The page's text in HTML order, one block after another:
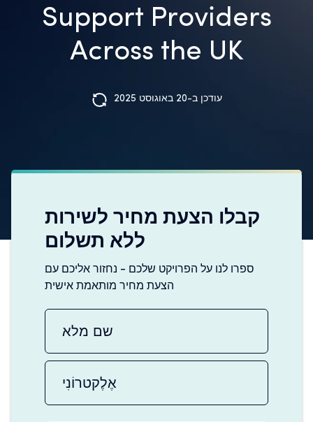
Support Providers
Across the UK
עודכן ב-20 באוגוסט 2025
קבלו הצעת מחיר לשירות
ללא תשלום
ספרו לנו על הפרויקט שלכם - נחזור אליכם עם
הצעת מחיר מותאמת אישית